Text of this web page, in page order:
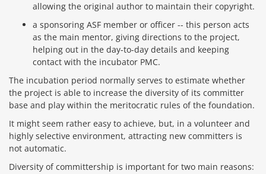
allowing the original author to maintain their copyright.
a sponsoring ASF member or officer -- this person acts
as the main mentor, giving directions to the project,
helping out in the day-to-day details and keeping
contact with the incubator PMC.
The incubation period normally serves to estimate whether
the project is able to increase the diversity of its committer
base and play within the meritocratic rules of the foundation.
It might seem rather easy to achieve, but, in a volunteer and
highly selective environment, attracting new committers is
not automatic.
Diversity of committership is important for two main reasons: